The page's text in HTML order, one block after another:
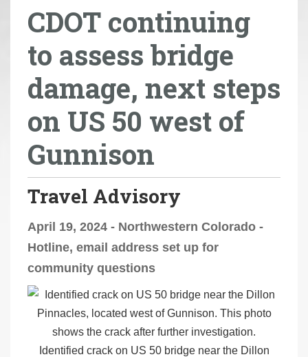
CDOT continuing
to assess bridge
damage, next steps
on US 50 west of
Gunnison
Travel Advisory
April 19, 2024 - Northwestern Colorado -
Hotline, email address set up for
community questions
Identified crack on US 50 bridge near the Dillon